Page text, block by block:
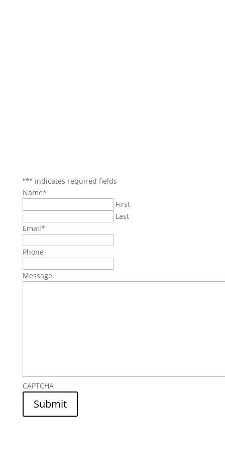
"*" indicates required fields
Name*
First
Last
Email*
Phone
Message
CAPTCHA
Submit